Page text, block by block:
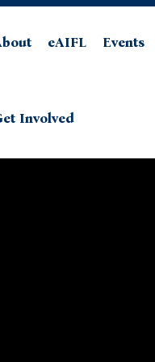
eAIFL Events
Involved